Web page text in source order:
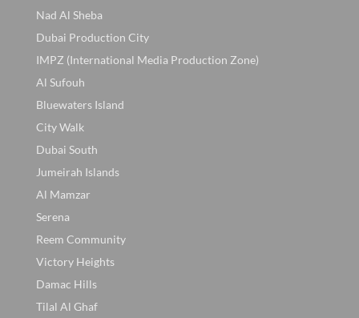
Nad Al Sheba
Dubai Production City
IMPZ (International Media Production Zone)
Al Sufouh
Bluewaters Island
City Walk
Dubai South
Jumeirah Islands
Al Mamzar
Serena
Reem Community
Victory Heights
Damac Hills
Tilal Al Ghaf